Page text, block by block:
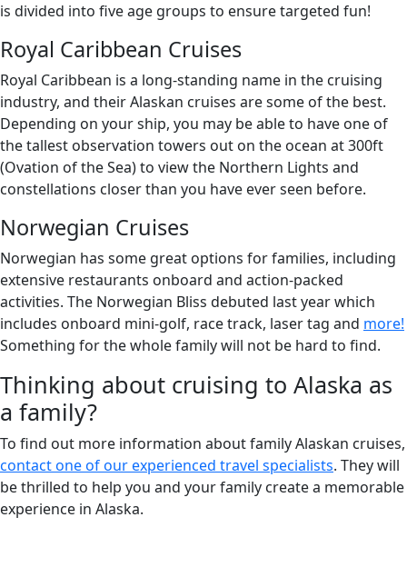
is divided into five age groups to ensure targeted fun!
Royal Caribbean Cruises
Royal Caribbean is a long-standing name in the cruising
industry, and their Alaskan cruises are some of the best.
Depending on your ship, you may be able to have one of
the tallest observation towers out on the ocean at 300ft
(Ovation of the Sea) to view the Northern Lights and
constellations closer than you have ever seen before.
Norwegian Cruises
Norwegian has some great options for families, including
extensive restaurants onboard and action-packed
activities. The Norwegian Bliss debuted last year which
includes onboard mini-golf, race track, laser tag and more!
Something for the whole family will not be hard to find.
Thinking about cruising to Alaska as
a family?
To find out more information about family Alaskan cruises,
contact one of our experienced travel specialists. They will
be thrilled to help you and your family create a memorable
experience in Alaska.